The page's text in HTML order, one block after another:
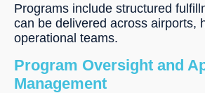
Programs include structured
can be delivered across airports,
operational teams.
Program Oversight and
Management